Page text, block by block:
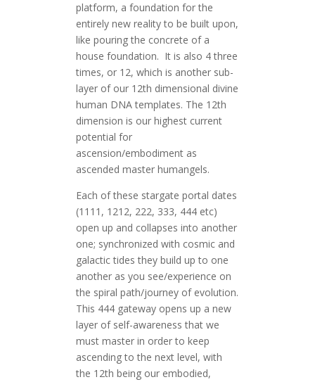
platform, a foundation for the
entirely new reality to be built upon,
like pouring the concrete of a
house foundation. It is also 4 three
times, or 12, which is another sub-
layer of our 12th dimensional divine
human DNA templates. The 12th
dimension is our highest current
potential for
ascension/embodiment as
ascended master humangels.
Each of these stargate portal dates
(1111, 1212, 222, 333, 444 etc)
open up and collapses into another
one; synchronized with cosmic and
galactic tides they build up to one
another as you see/experience on
the spiral path/journey of evolution.
This 444 gateway opens up a new
layer of self-awareness that we
must master in order to keep
ascending to the next level, with
the 12th being our embodied,